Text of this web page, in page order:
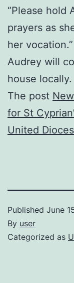
“Please hold
prayers as
her vocation.”
Audrey will
house locally.
The post
for St
United
Published June
By user
Categorized as